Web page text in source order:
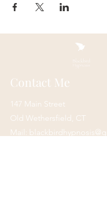
Contact Me
147 Main Street
Old Wethersfield, CT
Mail: